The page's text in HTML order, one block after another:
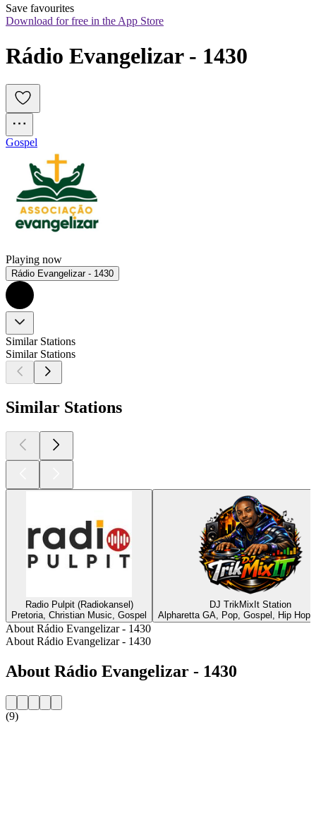
Save favourites
Download for free in the App Store
Rádio Evangelizar - 1430
Gospel
Playing now
Rádio Evangelizar - 1430
Similar Stations
Similar Stations
Similar Stations
Radio Pulpit (Radiokansel)
Pretoria, Christian Music, Gospel
DJ TrikMixIt Station
Alpharetta GA, Pop, Gospel, Hip Hop,
About Rádio Evangelizar - 1430
About Rádio Evangelizar - 1430
About Rádio Evangelizar - 1430
(9)